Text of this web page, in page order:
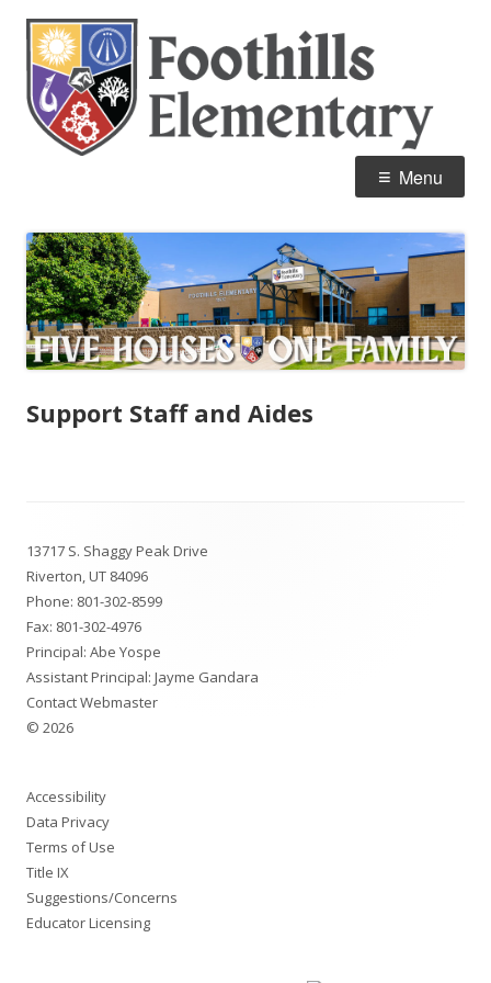
Skip
content
Home of the Mustangs
Menu
Menu
Support Staff and Aides
Content
13717 S. Shaggy Peak Drive
Riverton, UT 84096
Phone: 801-302-8599
Fax: 801-302-4976
Principal: Abe Yospe
Assistant Principal: Jayme Gandara
Contact Webmaster
© 2026
Accessibility
Data Privacy
Terms of Use
Title IX
Suggestions/Concerns
Educator Licensing